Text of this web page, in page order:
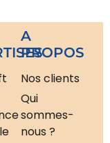
A
PROPOS
Nos clients
Qui
sommes-
nous ?